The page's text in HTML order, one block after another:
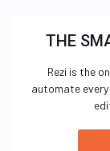
THE
Rezi is the
automate